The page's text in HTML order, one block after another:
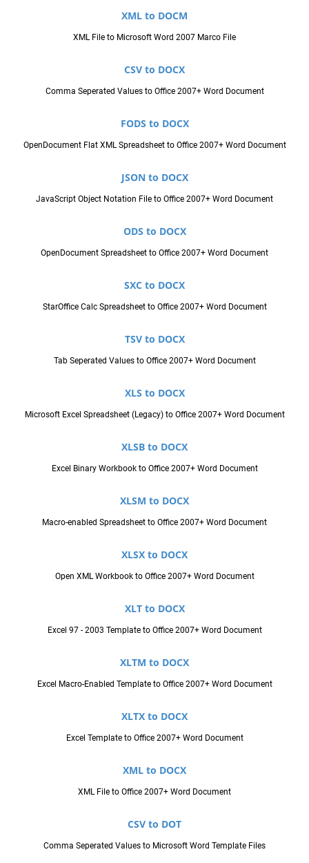
XML to DOCM
XML File to Microsoft Word 2007 Marco File
CSV to DOCX
Comma Seperated Values to Office 2007+ Word Document
FODS to DOCX
OpenDocument Flat XML Spreadsheet to Office 2007+ Word Document
JSON to DOCX
JavaScript Object Notation File to Office 2007+ Word Document
ODS to DOCX
OpenDocument Spreadsheet to Office 2007+ Word Document
SXC to DOCX
StarOffice Calc Spreadsheet to Office 2007+ Word Document
TSV to DOCX
Tab Seperated Values to Office 2007+ Word Document
XLS to DOCX
Microsoft Excel Spreadsheet (Legacy) to Office 2007+ Word Document
XLSB to DOCX
Excel Binary Workbook to Office 2007+ Word Document
XLSM to DOCX
Macro-enabled Spreadsheet to Office 2007+ Word Document
XLSX to DOCX
Open XML Workbook to Office 2007+ Word Document
XLT to DOCX
Excel 97 - 2003 Template to Office 2007+ Word Document
XLTM to DOCX
Excel Macro-Enabled Template to Office 2007+ Word Document
XLTX to DOCX
Excel Template to Office 2007+ Word Document
XML to DOCX
XML File to Office 2007+ Word Document
CSV to DOT
Comma Seperated Values to Microsoft Word Template Files